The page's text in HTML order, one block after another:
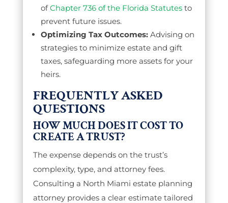
of Chapter 736 of the Florida Statutes to
prevent future issues.
Optimizing Tax Outcomes: Advising on
strategies to minimize estate and gift
taxes, safeguarding more assets for your
heirs.
FREQUENTLY ASKED
QUESTIONS
HOW MUCH DOES IT COST TO
CREATE A TRUST?
The expense depends on the trust’s
complexity, type, and attorney fees.
Consulting a North Miami estate planning
attorney provides a clear estimate tailored